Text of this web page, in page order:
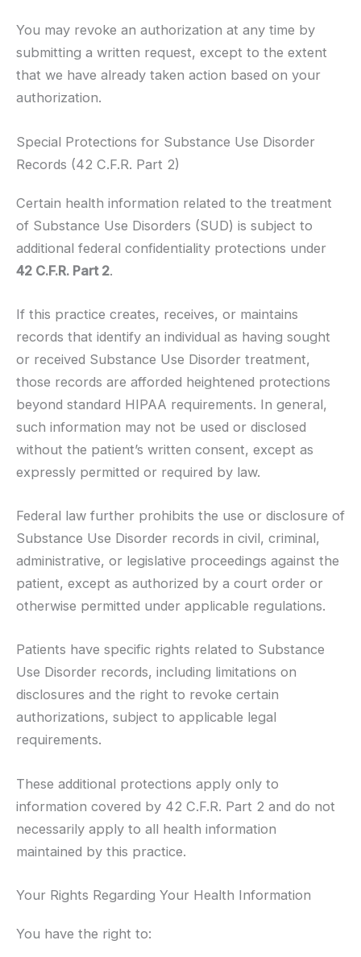
You may revoke an authorization at any time by
submitting a written request, except to the extent
that we have already taken action based on your
authorization.
Special Protections for Substance Use Disorder
Records (42 C.F.R. Part 2)
Certain health information related to the treatment
of Substance Use Disorders (SUD) is subject to
additional federal confidentiality protections under
42 C.F.R. Part 2.
If this practice creates, receives, or maintains
records that identify an individual as having sought
or received Substance Use Disorder treatment,
those records are afforded heightened protections
beyond standard HIPAA requirements. In general,
such information may not be used or disclosed
without the patient’s written consent, except as
expressly permitted or required by law.
Federal law further prohibits the use or disclosure of
Substance Use Disorder records in civil, criminal,
administrative, or legislative proceedings against the
patient, except as authorized by a court order or
otherwise permitted under applicable regulations.
Patients have specific rights related to Substance
Use Disorder records, including limitations on
disclosures and the right to revoke certain
authorizations, subject to applicable legal
requirements.
These additional protections apply only to
information covered by 42 C.F.R. Part 2 and do not
necessarily apply to all health information
maintained by this practice.
Your Rights Regarding Your Health Information
You have the right to: